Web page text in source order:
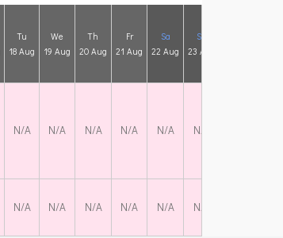
Tu
18 Aug
We
19 Aug
Th
20 Aug
Fr
21 Aug
Sa
22 Aug
Su
23 Aug
N/A N/A N/A N/A N/A N/A
N/A N/A N/A N/A N/A N/A